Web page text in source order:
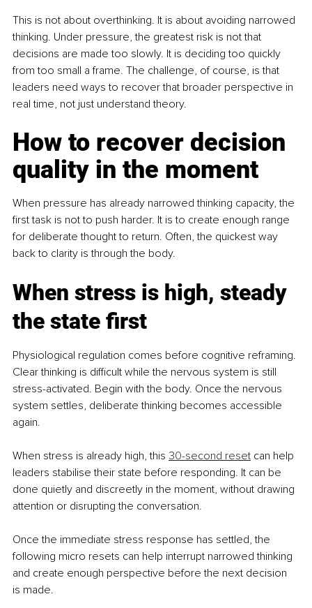
This is not about overthinking. It is about avoiding narrowed
thinking. Under pressure, the greatest risk is not that
decisions are made too slowly. It is deciding too quickly
from too small a frame. The challenge, of course, is that
leaders need ways to recover that broader perspective in
real time, not just understand theory.
How to recover decision
quality in the moment
When pressure has already narrowed thinking capacity, the
first task is not to push harder. It is to create enough range
for deliberate thought to return. Often, the quickest way
back to clarity is through the body.
When stress is high, steady
the state first
Physiological regulation comes before cognitive reframing.
Clear thinking is difficult while the nervous system is still
stress-activated. Begin with the body. Once the nervous
system settles, deliberate thinking becomes accessible
again.
When stress is already high, this 30-second reset can help
leaders stabilise their state before responding. It can be
done quietly and discreetly in the moment, without drawing
attention or disrupting the conversation.
Once the immediate stress response has settled, the
following micro resets can help interrupt narrowed thinking
and create enough perspective before the next decision
is made.